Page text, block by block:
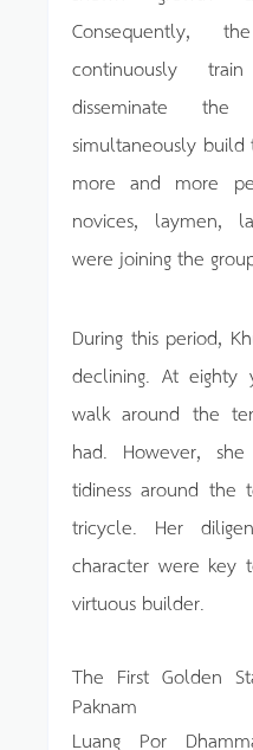
Consequently,
continuously
disseminate
simultaneously build
more and more
novices, laymen,
were joining the
During this period,
declining. At eighty
walk around the
had. However,
tidiness around
tricycle. Her
character were key
virtuous builder.
The First Golden
Paknam
Luang Por